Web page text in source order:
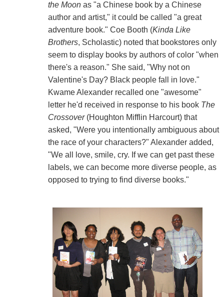
the Moonas "a Chinese book by a Chinese
author and artist," it could be called "a great
adventure book." Coe Booth (Kinda Like
Brothers, Scholastic) noted that bookstores only
seem to display books by authors of color "when
there's a reason." She said, "Why not on
Valentine's Day? Black people fall in love."
Kwame Alexander recalled one "awesome"
letter he'd received in response to his book The
Crossover(Houghton Mifflin Harcourt) that
asked, "Were you intentionally ambiguous about
the race of your characters?" Alexander added,
"We all love, smile, cry. If we can get past these
labels, we can become more diverse people, as
opposed to trying to find diverse books."